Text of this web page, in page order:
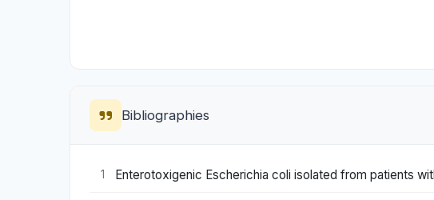
Bibliographies
1 Enterotoxigenic Escherichia coli isolated from patients